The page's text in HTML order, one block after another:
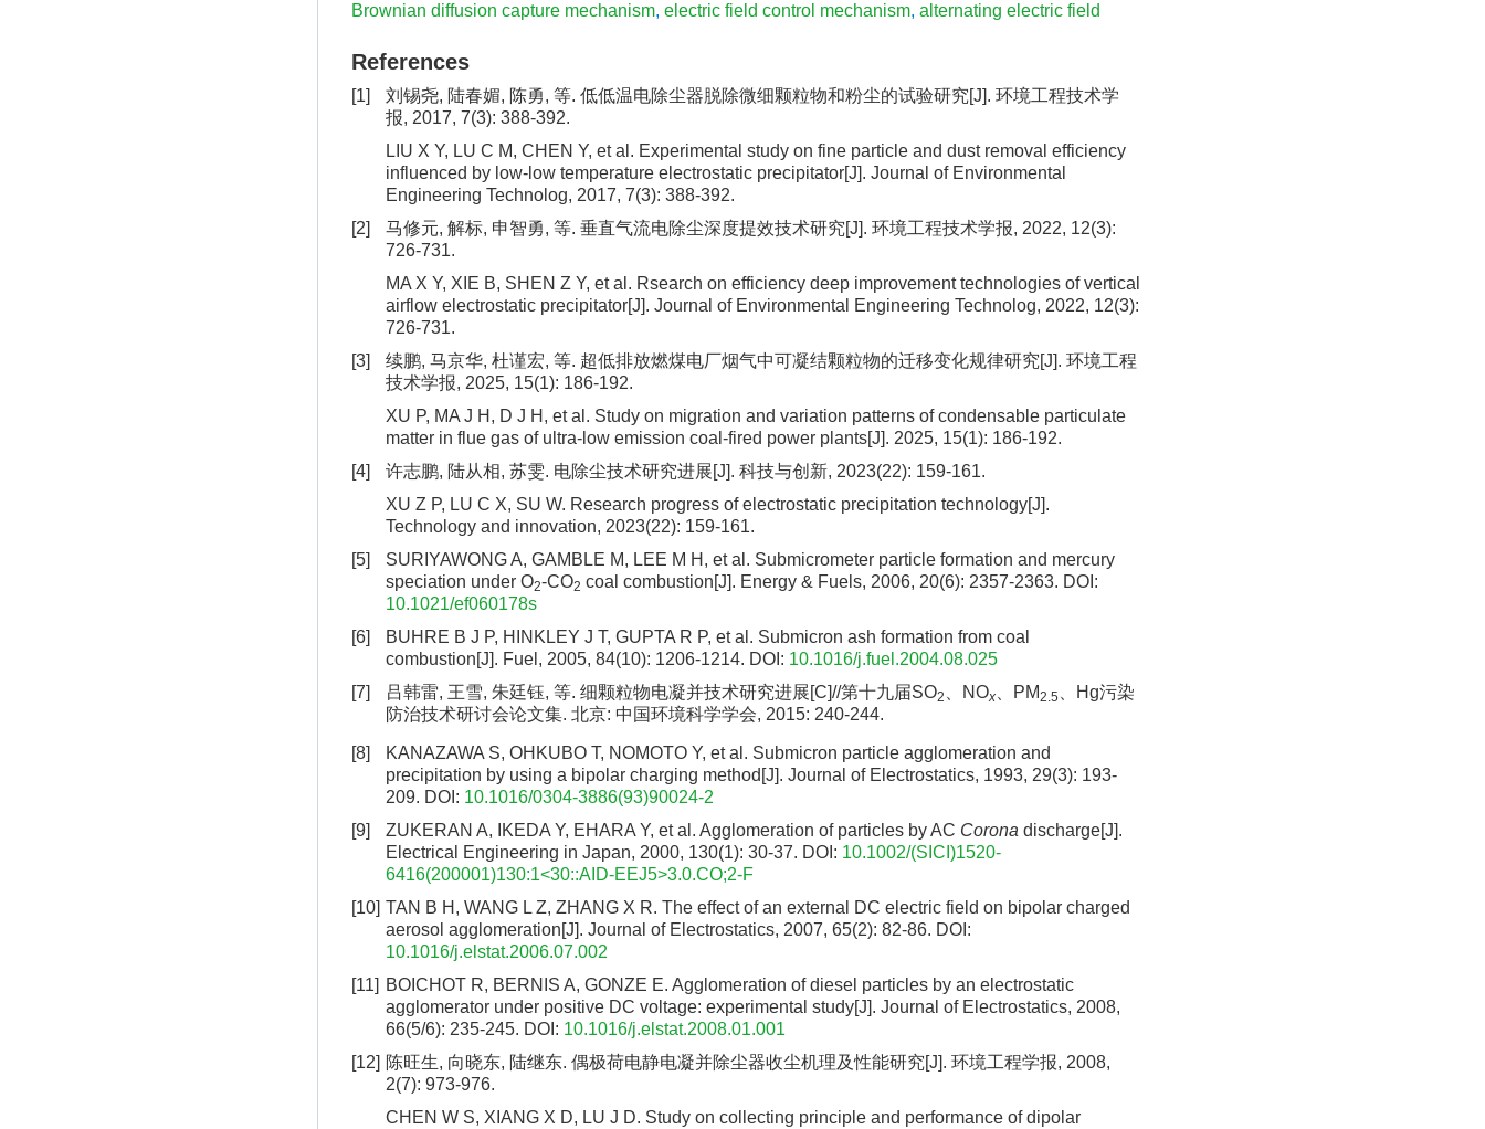
Brownian diffusion capture mechanism, electric field control mechanism, alternating electric field
References
[1]
刘锡尧, 陆春媚, 陈勇, 等. 低低温电除尘器脱除微细颗粒物和粉尘的试验研究[J]. 环境工程技术学
报, 2017, 7(3): 388-392.
LIU X Y, LU C M, CHEN Y, et al. Experimental study on fine particle and dust removal efficiency
influenced by low-low temperature electrostatic precipitator[J]. Journal of Environmental
Engineering Technolog, 2017, 7(3): 388-392.
[2]
马修元, 解标, 申智勇, 等. 垂直气流电除尘深度提效技术研究[J]. 环境工程技术学报, 2022, 12(3):
726-731.
MA X Y, XIE B, SHEN Z Y, et al. Rsearch on efficiency deep improvement technologies of vertical
airflow electrostatic precipitator[J]. Journal of Environmental Engineering Technolog, 2022, 12(3):
726-731.
[3]
续鹏, 马京华, 杜谨宏, 等. 超低排放燃煤电厂烟气中可凝结颗粒物的迁移变化规律研究[J]. 环境工程
技术学报, 2025, 15(1): 186-192.
XU P, MA J H, D J H, et al. Study on migration and variation patterns of condensable particulate
matter in flue gas of ultra-low emission coal-fired power plants[J]. 2025, 15(1): 186-192.
[4]
许志鹏, 陆从相, 苏雯. 电除尘技术研究进展[J]. 科技与创新, 2023(22): 159-161.
XU Z P, LU C X, SU W. Research progress of electrostatic precipitation technology[J].
Technology and innovation, 2023(22): 159-161.
[5]
SURIYAWONG A, GAMBLE M, LEE M H, et al. Submicrometer particle formation and mercury
speciation under O2-CO2 coal combustion[J]. Energy & Fuels, 2006, 20(6): 2357-2363. DOI:
10.1021/ef060178s
[6]
BUHRE B J P, HINKLEY J T, GUPTA R P, et al. Submicron ash formation from coal
combustion[J]. Fuel, 2005, 84(10): 1206-1214. DOI: 10.1016/j.fuel.2004.08.025
[7]
吕韩雷, 王雪, 朱廷钰, 等. 细颗粒物电凝并技术研究进展[C]//第十九届SO2 、NOx 、PM2.5
、Hg污染
防治技术研讨会论文集. 北京: 中国环境科学学会, 2015: 240-244.
[8]
KANAZAWA S, OHKUBO T, NOMOTO Y, et al. Submicron particle agglomeration and
precipitation by using a bipolar charging method[J]. Journal of Electrostatics, 1993, 29(3): 193-
209. DOI: 10.1016/0304-3886(93)90024-2
[9]
ZUKERAN A, IKEDA Y, EHARA Y, et al. Agglomeration of particles by AC Corona discharge[J].
Electrical Engineering in Japan, 2000, 130(1): 30-37. DOI: 10.1002/(SICI)1520-
6416(200001)130:1<30::AID-EEJ5>3.0.CO;2-F
[10] TAN B H, WANG L Z, ZHANG X R. The effect of an external DC electric field on bipolar charged
aerosol agglomeration[J]. Journal of Electrostatics, 2007, 65(2): 82-86. DOI:
10.1016/j.elstat.2006.07.002
[11] BOICHOT R, BERNIS A, GONZE E. Agglomeration of diesel particles by an electrostatic
agglomerator under positive DC voltage: experimental study[J]. Journal of Electrostatics, 2008,
66(5/6): 235-245. DOI: 10.1016/j.elstat.2008.01.001
[12] 陈旺生, 向晓东, 陆继东. 偶极荷电静电凝并除尘器收尘机理及性能研究[J]. 环境工程学报, 2008,
2(7): 973-976.
CHEN W S, XIANG X D, LU J D. Study on collecting principle and performance of dipolar